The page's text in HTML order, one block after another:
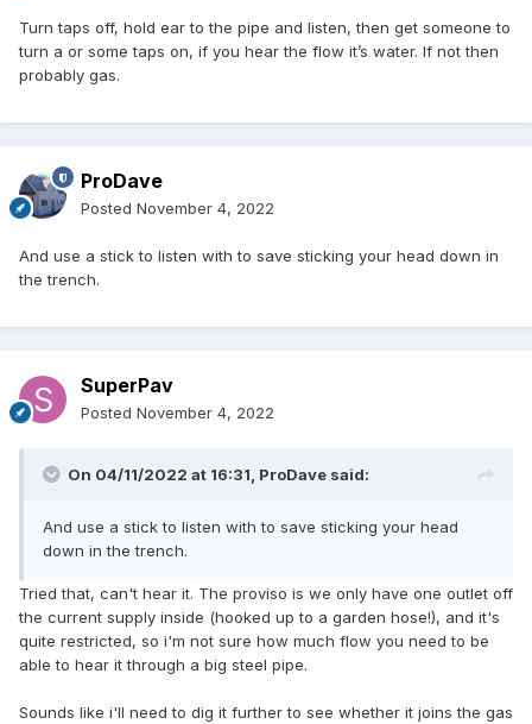
Turn taps off, hold ear to the pipe and listen, then get someone to
turn a or some taps on, if you hear the flow it’s water. If not then
probably gas.
ProDave
Posted November 4, 2022
And use a stick to listen with to save sticking your head down in
the trench.
SuperPav
Posted November 4, 2022
On 04/11/2022 at 16:31, ProDave said:
And use a stick to listen with to save sticking your head
down in the trench.
Tried that, can't hear it. The proviso is we only have one outlet off
the current supply inside (hooked up to a garden hose!), and it's
quite restricted, so i'm not sure how much flow you need to be
able to hear it through a big steel pipe.
Sounds like i'll need to dig it further to see whether it joins the gas